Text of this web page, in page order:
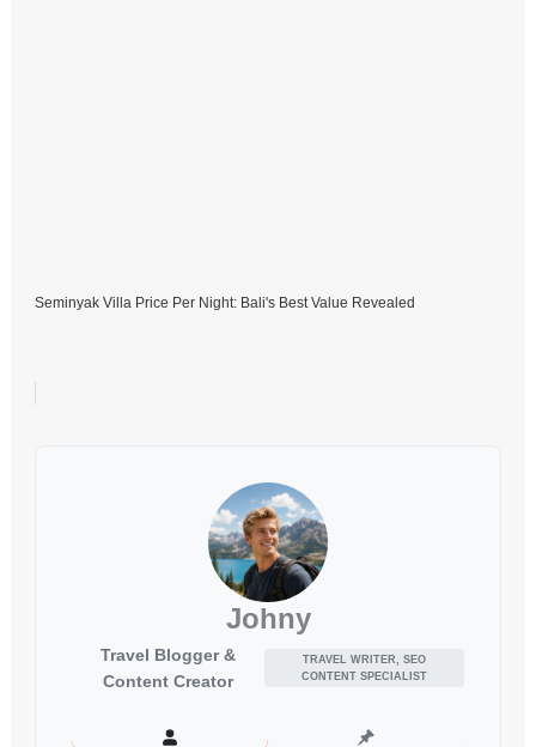
Seminyak Villa Price Per Night: Bali's Best Value Revealed
Johny
Travel Blogger &
Content Creator
TRAVEL WRITER, SEO
CONTENT SPECIALIST